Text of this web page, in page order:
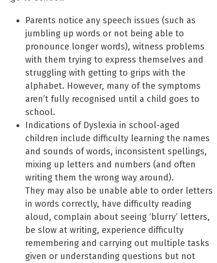
Parents notice any speech issues (such as
jumbling up words or not being able to
pronounce longer words), witness problems
with them trying to express themselves and
struggling with getting to grips with the
alphabet. However, many of the symptoms
aren’t fully recognised until a child goes to
school.
Indications of Dyslexia in school-aged
children include difficulty learning the names
and sounds of words, inconsistent spellings,
mixing up letters and numbers (and often
writing them the wrong way around).
They may also be unable able to order letters
in words correctly, have difficulty reading
aloud, complain about seeing ‘blurry’ letters,
be slow at writing, experience difficulty
remembering and carrying out multiple tasks
given or understanding questions but not